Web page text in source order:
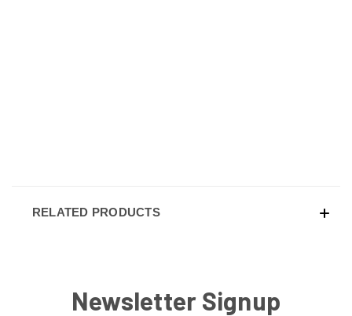
RELATED PRODUCTS
Newsletter Signup